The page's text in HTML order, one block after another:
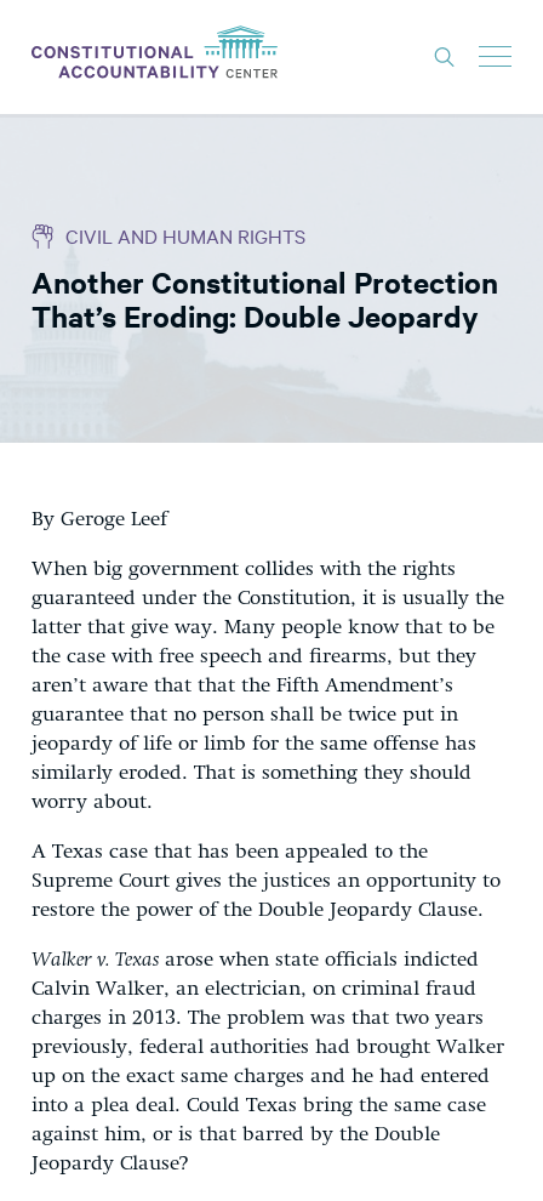
THINK TANK
NEWS
EXPERTS
CIVIL AND HUMAN RIGHTS
Another Constitutional Protection
That’s Eroding: Double Jeopardy
By Geroge Leef
When big government collides with the rights
guaranteed under the Constitution, it is usually the
latter that give way. Many people know that to be
the case with free speech and firearms, but they
aren’t aware that that the Fifth Amendment’s
guarantee that no person shall be twice put in
jeopardy of life or limb for the same offense has
similarly eroded. That is something they should
worry about.
A Texas case that has been appealed to the
Supreme Court gives the justices an opportunity to
restore the power of the Double Jeopardy Clause.
Walker v. Texas arose when state officials indicted
Calvin Walker, an electrician, on criminal fraud
charges in 2013. The problem was that two years
previously, federal authorities had brought Walker
up on the exact same charges and he had entered
into a plea deal. Could Texas bring the same case
against him, or is that barred by the Double
Jeopardy Clause?